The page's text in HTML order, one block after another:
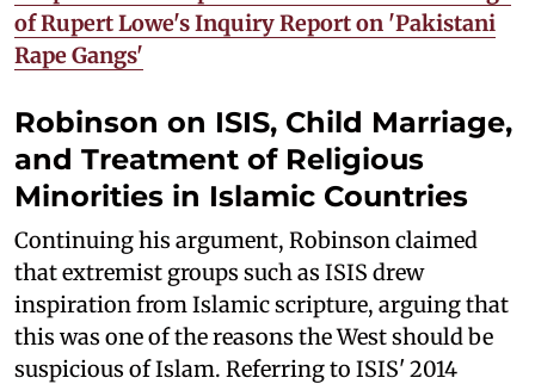
of Rupert Lowe's Inquiry Report on 'Pakistani
Rape Gangs'
Robinson on ISIS, Child Marriage,
and Treatment of Religious
Minorities in Islamic Countries
Continuing his argument, Robinson claimed
that extremist groups such as ISIS drew
inspiration from Islamic scripture, arguing that
this was one of the reasons the West should be
suspicious of Islam. Referring to ISIS' 2014